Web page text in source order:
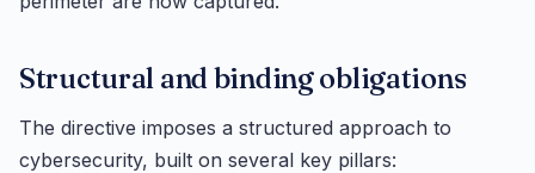
Structural and binding obligations
The directive imposes a structured approach to
cybersecurity, built on several key pillars: